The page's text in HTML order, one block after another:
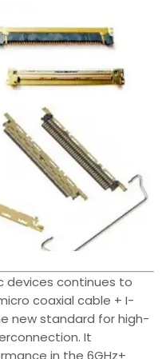
devices continues to
coaxial cable + I-
new standard for high-
It
in the 6GHz+